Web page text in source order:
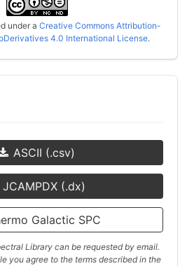
under a Creative Commons Attribution-
4.0 International License.
ASCII (.csv)
JCAMPDX (.dx)
Galactic SPC
Library can be requested by email.
you agree to the terms described in the